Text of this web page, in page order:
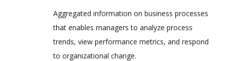
Aggregated information on business processes
that enables managers to analyze process
trends, view performance metrics, and respond
to organizational change.